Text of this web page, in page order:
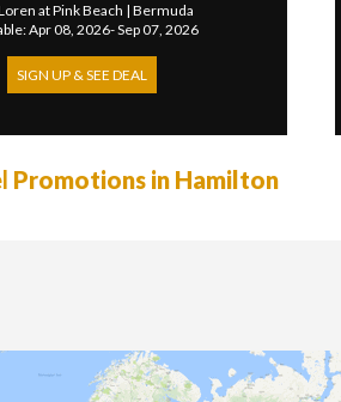
at Pink Beach | Bermuda
Apr 08, 2026- Sep 07, 2026
SIGN UP & SEE DEAL
Promotions in Hamilton